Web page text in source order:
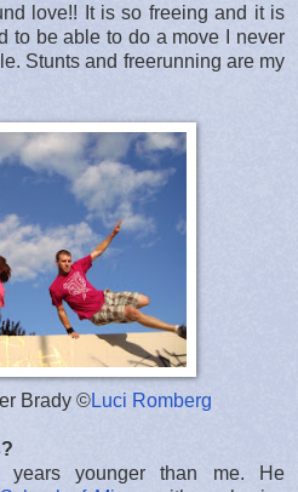
love!! It is so freeing and it is
to be able to do a move I never
Stunts and freerunning are my
Brady ©Luci Romberg
younger than me. He